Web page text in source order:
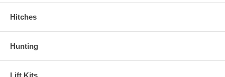
Hitches
Hunting
Lift Kits